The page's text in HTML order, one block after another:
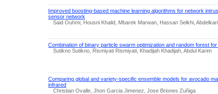
Improved boosting-based machine learning algorithms for network
sensor network
Said Ouhmi, Housni Khalid, Mbarek Marwan, Hassan Selkhi,
Combination of binary particle swarm optimization and random forest
Sutikno Sutikno, Rismiyati Rismiyati, Khadijah Khadijah, Abdul Karim
Comparing global and variety-specific ensemble models for avocado
infrared
Christian Ovalle, Jhon Garcia Jimenez, Jose Briones Zuñiga